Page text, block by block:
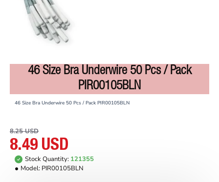
ON SALE
46 Size Bra Underwire 50 Pcs / Pack
PIR00105BLN
46 Size Bra Underwire 50 Pcs / Pack PIR00105BLN
8.49 USD
8.25 USD
Stock Quantity: 121355
Model: PIR00105BLN